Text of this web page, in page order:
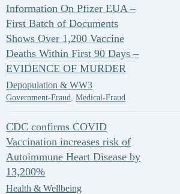
Information On Pfizer EUA –
First Batch of Documents
Shows Over 1,200 Vaccine
Deaths Within First 90 Days –
EVIDENCE OF MURDER
Depopulation & WW3
Government-Fraud, Medical-Fraud
CDC confirms COVID
Vaccination increases risk of
Autoimmune Heart Disease by
13,200%
Health & Wellbeing